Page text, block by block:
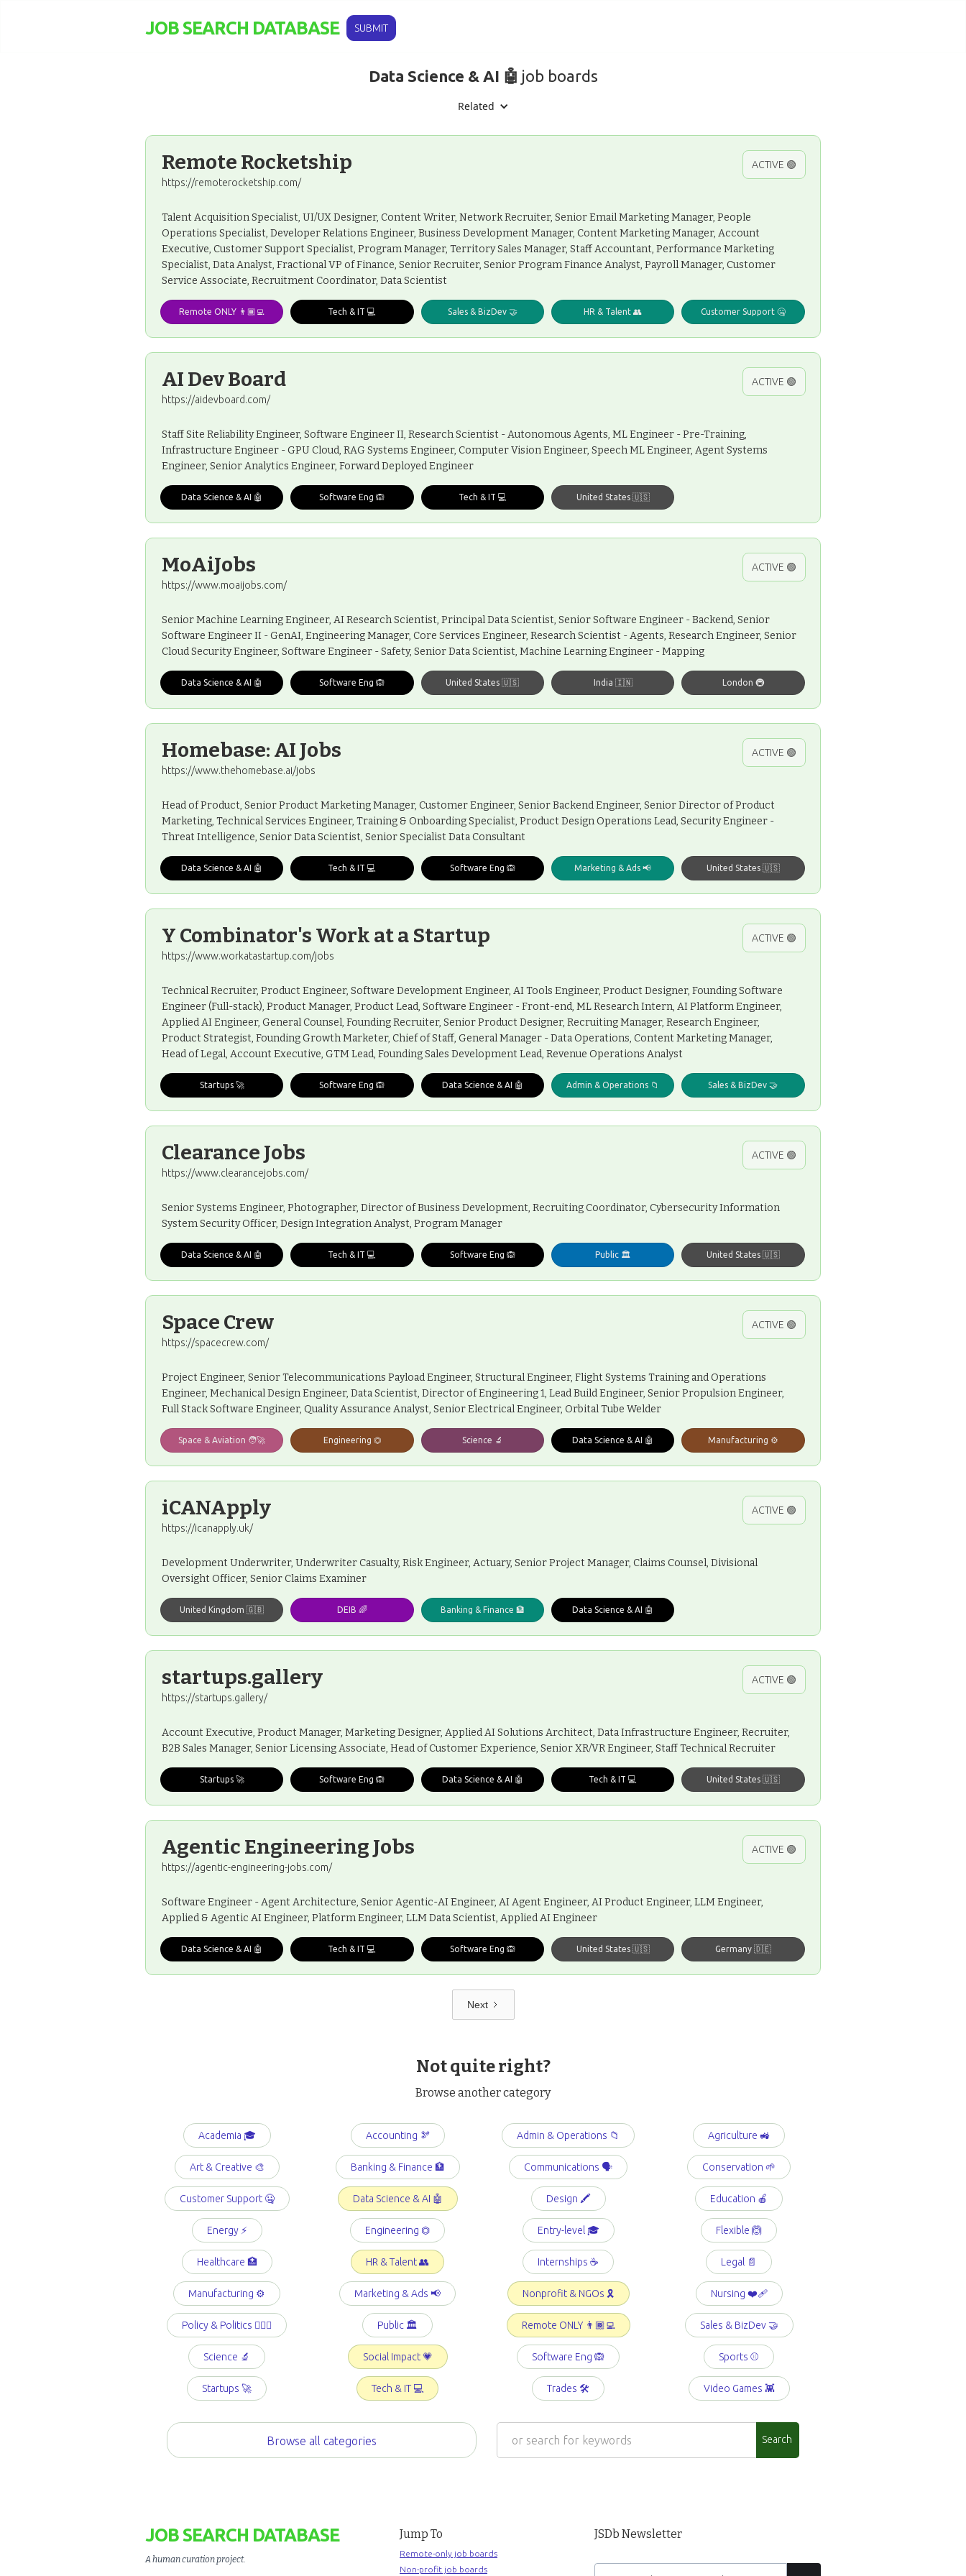
JOB SEARCH DATABASE SUBMIT
Data Science & AI 🤖 job boards
Related
Remote Rocketship
https://remoterocketship.com/
ACTIVE 🟢
Talent Acquisition Specialist, UI/UX Designer, Content Writer, Network Recruiter, Senior Email Marketing Manager, People
Operations Specialist, Developer Relations Engineer, Business Development Manager, Content Marketing Manager, Account
Executive, Customer Support Specialist, Program Manager, Territory Sales Manager, Staff Accountant, Performance Marketing
Specialist, Data Analyst, Fractional VP of Finance, Senior Recruiter, Senior Program Finance Analyst, Payroll Manager, Customer
Service Associate, Recruitment Coordinator, Data Scientist
Remote ONLY 👨🏾‍💻 Tech & IT 💻 Sales & BizDev 🤝 HR & Talent 👥 Customer Support 🤐
AI Dev Board
https://aidevboard.com/
ACTIVE 🟢
Staff Site Reliability Engineer, Software Engineer II, Research Scientist - Autonomous Agents, ML Engineer - Pre-Training,
Infrastructure Engineer - GPU Cloud, RAG Systems Engineer, Computer Vision Engineer, Speech ML Engineer, Agent Systems
Engineer, Senior Analytics Engineer, Forward Deployed Engineer
Data Science & AI 🤖 Software Eng 🙉 Tech & IT 💻 United States 🇺🇸
MoAiJobs
https://www.moaijobs.com/
ACTIVE 🟢
Senior Machine Learning Engineer, AI Research Scientist, Principal Data Scientist, Senior Software Engineer - Backend, Senior
Software Engineer II - GenAI, Engineering Manager, Core Services Engineer, Research Scientist - Agents, Research Engineer, Senior
Cloud Security Engineer, Software Engineer - Safety, Senior Data Scientist, Machine Learning Engineer - Mapping
Data Science & AI 🤖 Software Eng 🙉 United States 🇺🇸 India 🇮🇳 London 🚇
Homebase: AI Jobs
https://www.thehomebase.ai/jobs
ACTIVE 🟢
Head of Product, Senior Product Marketing Manager, Customer Engineer, Senior Backend Engineer, Senior Director of Product
Marketing, Technical Services Engineer, Training & Onboarding Specialist, Product Design Operations Lead, Security Engineer -
Threat Intelligence, Senior Data Scientist, Senior Specialist Data Consultant
Data Science & AI 🤖 Tech & IT 💻 Software Eng 🙉 Marketing & Ads 📢 United States 🇺🇸
Y Combinator's Work at a Startup
https://www.workatastartup.com/jobs
ACTIVE 🟢
Technical Recruiter, Product Engineer, Software Development Engineer, AI Tools Engineer, Product Designer, Founding Software
Engineer (Full-stack), Product Manager, Product Lead, Software Engineer - Front-end, ML Research Intern, AI Platform Engineer,
Applied AI Engineer, General Counsel, Founding Recruiter, Senior Product Designer, Recruiting Manager, Research Engineer,
Product Strategist, Founding Growth Marketer, Chief of Staff, General Manager - Data Operations, Content Marketing Manager,
Head of Legal, Account Executive, GTM Lead, Founding Sales Development Lead, Revenue Operations Analyst
Startups 🚀 Software Eng 🙉 Data Science & AI 🤖 Admin & Operations 📁 Sales & BizDev 🤝
Clearance Jobs
https://www.clearancejobs.com/
ACTIVE 🟢
Senior Systems Engineer, Photographer, Director of Business Development, Recruiting Coordinator, Cybersecurity Information
System Security Officer, Design Integration Analyst, Program Manager
Data Science & AI 🤖 Tech & IT 💻 Software Eng 🙉 Public 🏛️ United States 🇺🇸
Space Crew
https://spacecrew.com/
ACTIVE 🟢
Project Engineer, Senior Telecommunications Payload Engineer, Structural Engineer, Flight Systems Training and Operations
Engineer, Mechanical Design Engineer, Data Scientist, Director of Engineering 1, Lead Build Engineer, Senior Propulsion Engineer,
Full Stack Software Engineer, Quality Assurance Analyst, Senior Electrical Engineer, Orbital Tube Welder
Space & Aviation 🧑‍🚀 Engineering ⏣ Science 🔬 Data Science & AI 🤖 Manufacturing ⚙️
iCANApply
https://icanapply.uk/
ACTIVE 🟢
Development Underwriter, Underwriter Casualty, Risk Engineer, Actuary, Senior Project Manager, Claims Counsel, Divisional
Oversight Officer, Senior Claims Examiner
United Kingdom 🇬🇧 DEIB 🌈 Banking & Finance 🏦 Data Science & AI 🤖
startups.gallery
https://startups.gallery/
ACTIVE 🟢
Account Executive, Product Manager, Marketing Designer, Applied AI Solutions Architect, Data Infrastructure Engineer, Recruiter,
B2B Sales Manager, Senior Licensing Associate, Head of Customer Experience, Senior XR/VR Engineer, Staff Technical Recruiter
Startups 🚀 Software Eng 🙉 Data Science & AI 🤖 Tech & IT 💻 United States 🇺🇸
Agentic Engineering Jobs
https://agentic-engineering-jobs.com/
ACTIVE 🟢
Software Engineer - Agent Architecture, Senior Agentic-AI Engineer, AI Agent Engineer, AI Product Engineer, LLM Engineer,
Applied & Agentic AI Engineer, Platform Engineer, LLM Data Scientist, Applied AI Engineer
Data Science & AI 🤖 Tech & IT 💻 Software Eng 🙉 United States 🇺🇸 Germany 🇩🇪
Next
Not quite right?
Browse another category
Academia 🎓 Accounting 🫘 Admin & Operations 📁 Agriculture 🚜
Art & Creative 🎨 Banking & Finance 🏦 Communications 🗣️ Conservation 🌱
Customer Support 🤐 Data Science & AI 🤖 Design 🖍️ Education 🍎
Energy ⚡️ Engineering ⏣ Entry-level 🎓 Flexible 🙆
Healthcare 🏥 HR & Talent 👥 Internships ☕️ Legal 📄
Manufacturing ⚙️ Marketing & Ads 📢 Nonprofit & NGOs 🎗️ Nursing ❤️‍🩹
Policy & Politics 👩🏻‍⚖️ Public 🏛️ Remote ONLY 👨🏾‍💻 Sales & BizDev 🤝
Science 🔬 Social Impact 💗 Software Eng 🙉 Sports ⚾️
Startups 🚀 Tech & IT 💻 Trades 🛠️ Video Games 👾
Browse all categories
JOB SEARCH DATABASE
A human curation project.
Jump To
Remote-only job boards
Non-profit job boards
JSDb Newsletter